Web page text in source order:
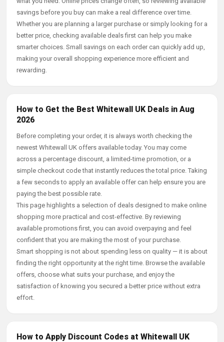
savings before you buy can make a real difference over time.
Whether you are planning a larger purchase or simply looking for a
better price, checking available deals first can help you make
smarter choices. Small savings on each order can quickly add up,
making your overall shopping experience more efficient and
rewarding.
How to Get the Best Whitewall UK Deals in Aug
2026
Before completing your order, it is always worth checking the
newest Whitewall UK offers available today. You may come
across a percentage discount, a limited-time promotion, or a
simple checkout code that instantly reduces the total price. Taking
a few seconds to apply an available offer can help ensure you are
paying the best possible rate.
This page highlights a selection of deals designed to make online
shopping more practical and cost-effective. By reviewing
available promotions first, you can avoid overpaying and feel
confident that you are making the most of your purchase.
Smart shopping is not about spending less on quality — it is about
finding the right opportunity at the right time. Browse the available
offers, choose what suits your purchase, and enjoy the
satisfaction of knowing you secured a better price without extra
effort.
How to Apply Discount Codes at Whitewall UK